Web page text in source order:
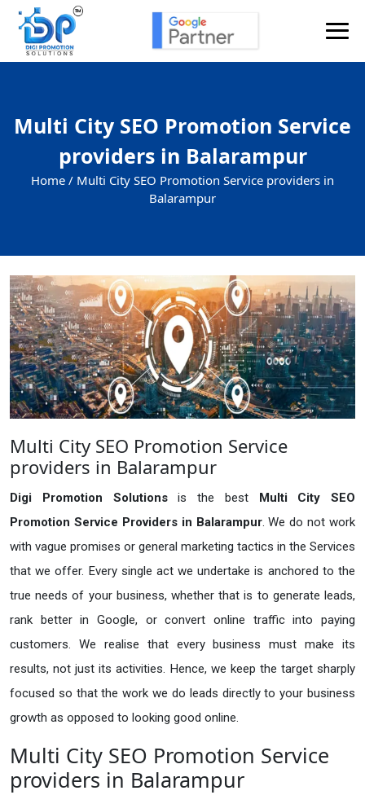
Multi City SEO Promotion Service
providers in Balarampur
Home / Multi City SEO Promotion Service providers in
Balarampur
Multi City SEO Promotion Service
providers in Balarampur
Digi Promotion Solutionsis the best Multi City SEO
Promotion Service Providers in Balarampur. We do not work
with vague promises or general marketing tactics in the Services
that we offer. Every single act we undertake is anchored to the
true needs of your business, whether that is to generate leads,
rank better in Google, or convert online traffic into paying
customers. We realise that every business must make its
results, not just its activities. Hence, we keep the target sharply
focused so that the work we do leads directly to your business
growth as opposed to looking good online.
Multi City SEO Promotion Service
providers in Balarampur